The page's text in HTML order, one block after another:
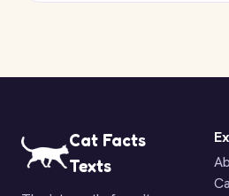
Cat Facts
Texts